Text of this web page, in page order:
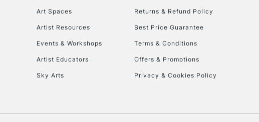
Art Spaces
Artist Resources
Events & Workshops
Artist Educators
Sky Arts
Returns & Refund Policy
Best Price Guarantee
Terms & Conditions
Offers & Promotions
Privacy & Cookies Policy